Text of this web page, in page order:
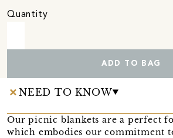
Quantity
ADD TO BAG
NEED TO KNOW
Our picnic blankets are a perfect
which embodies our commitment